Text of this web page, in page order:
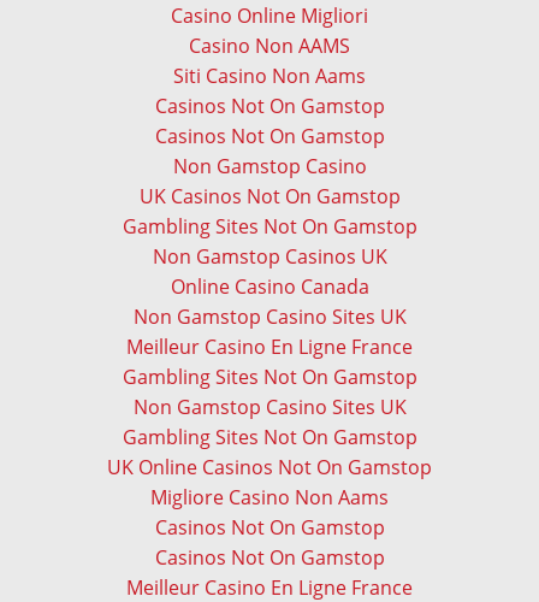
Casino Online Migliori
Casino Non AAMS
Siti Casino Non Aams
Casinos Not On Gamstop
Casinos Not On Gamstop
Non Gamstop Casino
UK Casinos Not On Gamstop
Gambling Sites Not On Gamstop
Non Gamstop Casinos UK
Online Casino Canada
Non Gamstop Casino Sites UK
Meilleur Casino En Ligne France
Gambling Sites Not On Gamstop
Non Gamstop Casino Sites UK
Gambling Sites Not On Gamstop
UK Online Casinos Not On Gamstop
Migliore Casino Non Aams
Casinos Not On Gamstop
Casinos Not On Gamstop
Meilleur Casino En Ligne France